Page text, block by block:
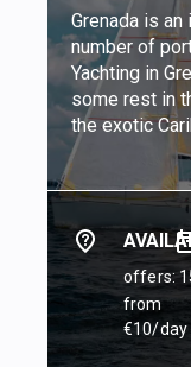
Grenada is
number of
Yachting in
some rest in
the exotic
offers:
from
€10/day